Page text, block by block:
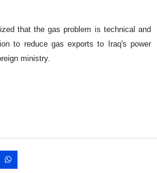
that the gas problem is technical and
to reduce gas exports to Iraq's power
ministry.